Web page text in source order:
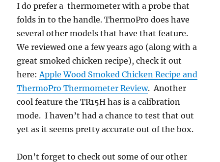
I do prefer a thermometer with a probe that
folds in to the handle. ThermoPro does have
several other models that have that feature.
We reviewed one a few years ago (along with a
great smoked chicken recipe), check it out
here: Apple Wood Smoked Chicken Recipe and
ThermoPro Thermometer Review. Another
cool feature the TR15H has is a calibration
mode. I haven’t had a chance to test that out
yet as it seems pretty accurate out of the box.
Don’t forget to check out some of our other